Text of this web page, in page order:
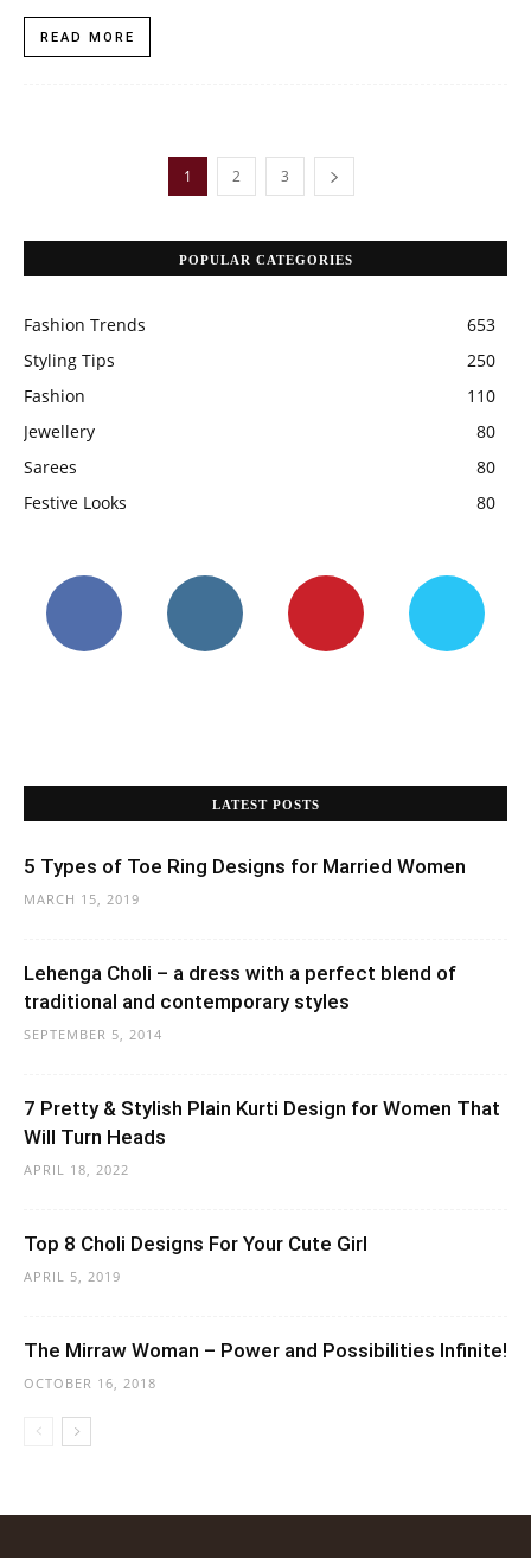
READ MORE
1 2 3
POPULAR CATEGORIES
Fashion Trends
653
Styling Tips
250
Fashion
110
Jewellery
80
Sarees
80
Festive Looks
80
LATEST POSTS
5 Types of Toe Ring Designs for Married Women
MARCH 15, 2019
Lehenga Choli – a dress with a perfect blend of
traditional and contemporary styles
SEPTEMBER 5, 2014
7 Pretty & Stylish Plain Kurti Design for Women That
Will Turn Heads
APRIL 18, 2022
Top 8 Choli Designs For Your Cute Girl
APRIL 5, 2019
The Mirraw Woman – Power and Possibilities Infinite!
OCTOBER 16, 2018